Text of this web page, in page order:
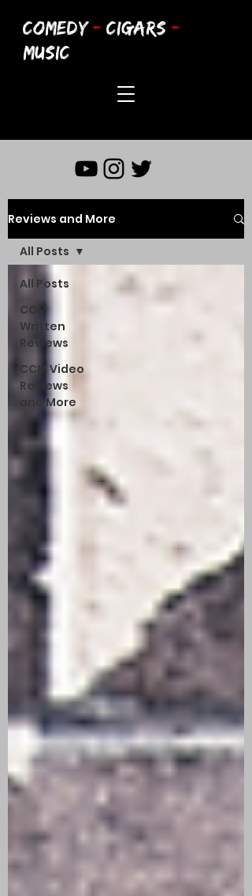
COMEDY - CIGARS -
MUSIC
Reviews and More
All Posts
CCM
Written
Reviews
CCM Video
Reviews
and More
All Posts